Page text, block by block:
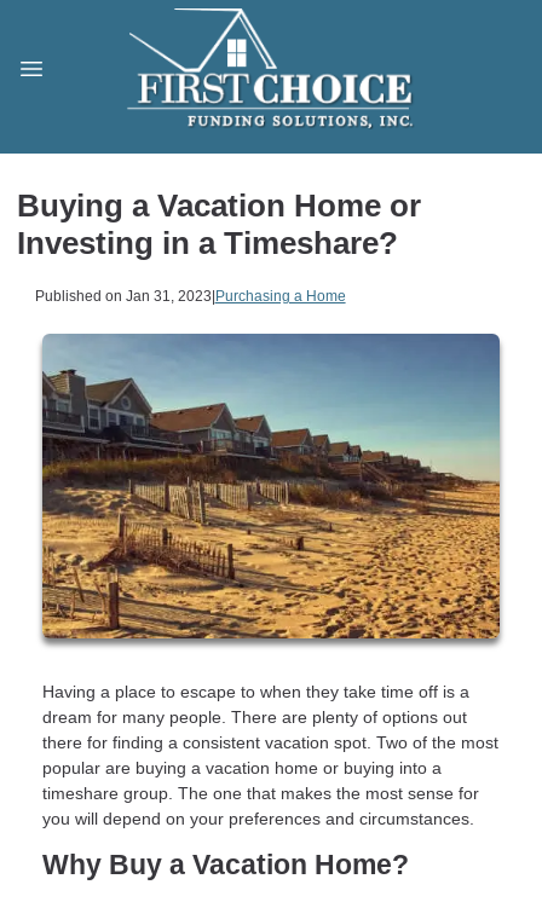
Buying a Vacation Home or
Investing in a Timeshare?
Published on Jan 31, 2023|Purchasing a Home
Having a place to escape to when they take time off is a
dream for many people. There are plenty of options out
there for finding a consistent vacation spot. Two of the most
popular are buying a vacation home or buying into a
timeshare group. The one that makes the most sense for
you will depend on your preferences and circumstances.
Why Buy a Vacation Home?